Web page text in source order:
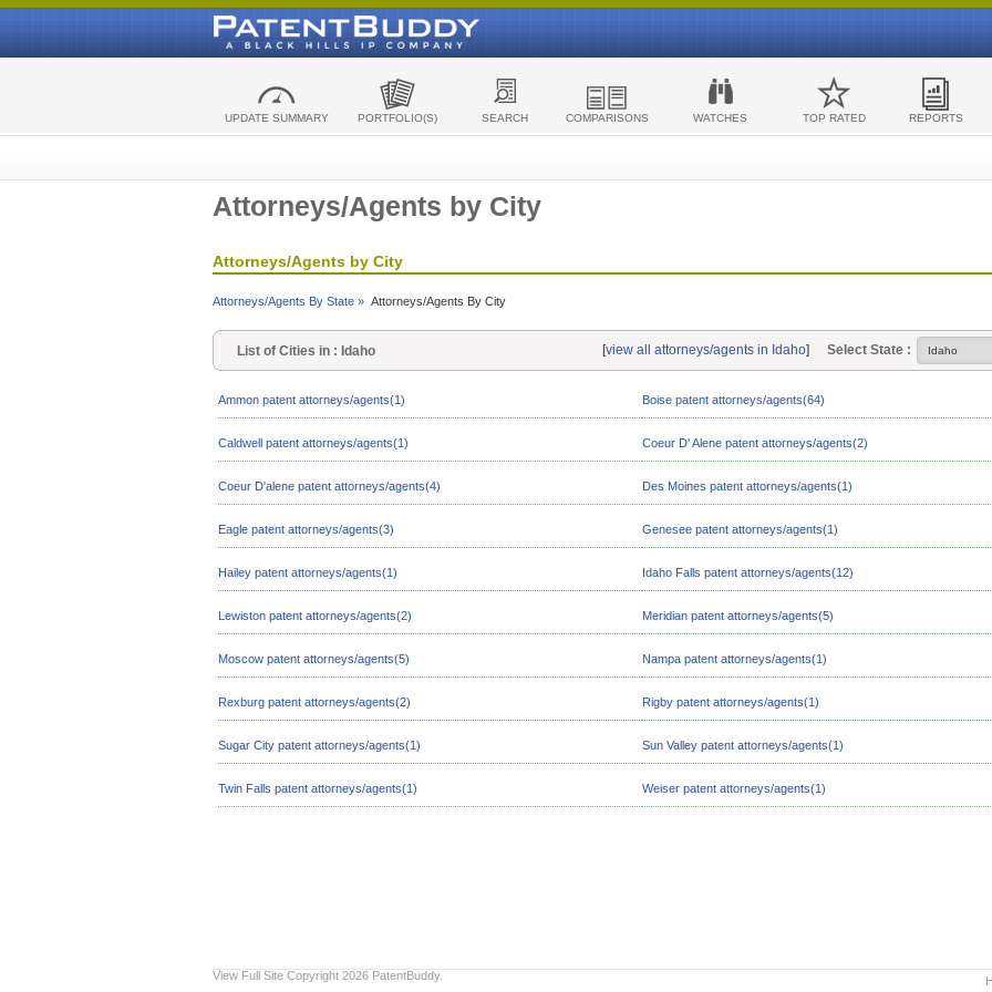
UPDATE SUMMARY PORTFOLIO(S) SEARCH COMPARISONS WATCHES TOP RATED REPORTS
Attorneys/Agents by City
Attorneys/Agents by City
Attorneys/Agents By State » Attorneys/Agents By City
List of Cities in : Idaho [view all attorneys/agents in Idaho] Select State :
Ammon patent attorneys/agents(1) Boise patent attorneys/agents(64)
Caldwell patent attorneys/agents(1) Coeur D' Alene patent attorneys/agents(2)
Coeur D'alene patent attorneys/agents(4) Des Moines patent attorneys/agents(1)
Eagle patent attorneys/agents(3) Genesee patent attorneys/agents(1)
Hailey patent attorneys/agents(1) Idaho Falls patent attorneys/agents(12)
Lewiston patent attorneys/agents(2) Meridian patent attorneys/agents(5)
Moscow patent attorneys/agents(5) Nampa patent attorneys/agents(1)
Rexburg patent attorneys/agents(2) Rigby patent attorneys/agents(1)
Sugar City patent attorneys/agents(1) Sun Valley patent attorneys/agents(1)
Twin Falls patent attorneys/agents(1) Weiser patent attorneys/agents(1)
View Full Site Copyright 2026 PatentBuddy.